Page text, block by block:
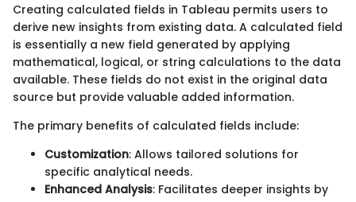
Creating calculated fields in Tableau permits users to
derive new insights from existing data. A calculated field
is essentially a new field generated by applying
mathematical, logical, or string calculations to the data
available. These fields do not exist in the original data
source but provide valuable added information.
The primary benefits of calculated fields include:
Customization: Allows tailored solutions for
specific analytical needs.
Enhanced Analysis: Facilitates deeper insights by